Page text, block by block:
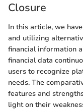
Closure
In this article, we
and utilizing
financial information
financial data
users to recognize
needs. The
features and
light on their